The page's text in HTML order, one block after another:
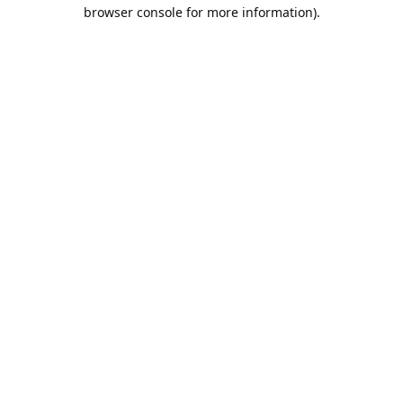
browser console for more information).